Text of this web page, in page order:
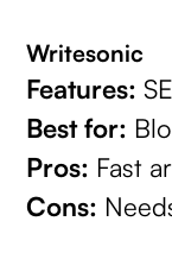
Writesonic
Features:
Best for:
Pros: Fast
Cons: